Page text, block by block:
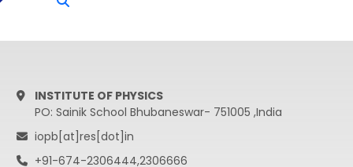
INSTITUTE OF PHYSICS
PO: Sainik School Bhubaneswar- 751005 ,India
iopb[at]res[dot]in
+91-674-2306444,2306666